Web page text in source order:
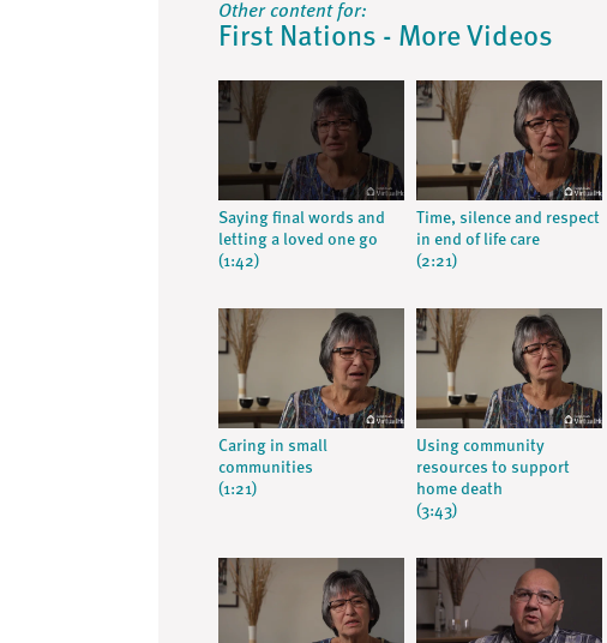
Other content for:
First Nations - More Videos
Saying final words and
letting a loved one go
(1:42)
Time, silence and respect
in end of life care
(2:21)
Caring in small
communities
(1:21)
Using community
resources to support
home death
(3:43)